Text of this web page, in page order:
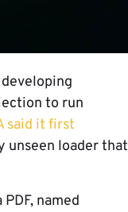
to run
said it first
unseen loader that
named